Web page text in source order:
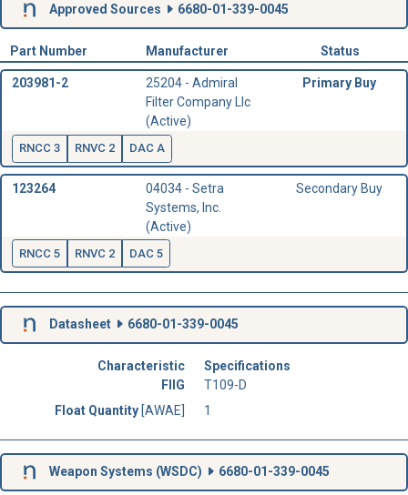
Approved Sources 6680-01-339-0045
Part Number Manufacturer Status
203981-2
25204 - Admiral
Filter Company Llc
(Active)
Primary Buy
RNCC 3 RNVC 2 DAC A
123264
04034 - Setra
Systems, Inc.
(Active)
Secondary Buy
RNCC 5 RNVC 2 DAC 5
Datasheet 6680-01-339-0045
Characteristic
Specifications
FIIG
T109-D
Float Quantity [AWAE] 1
Weapon Systems (WSDC) 6680-01-339-0045